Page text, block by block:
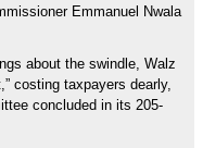
Emmanuel Nwala
about the swindle, Walz
costing taxpayers dearly,
concluded in its 205-